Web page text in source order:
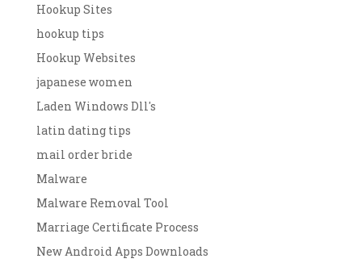
Hookup Sites
hookup tips
Hookup Websites
japanese women
Laden Windows Dll's
latin dating tips
mail order bride
Malware
Malware Removal Tool
Marriage Certificate Process
New Android Apps Downloads